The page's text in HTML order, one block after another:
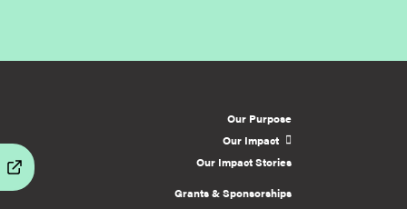
Our Purpose
Our Impact
Our Impact Stories
Grants & Sponsorships